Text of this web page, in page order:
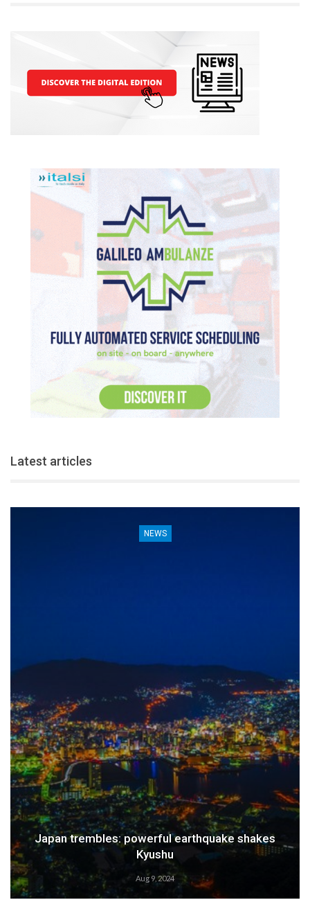
Latest articles
NEWS
Japan trembles: powerful earthquake shakes
Kyushu
Aug 9, 2024